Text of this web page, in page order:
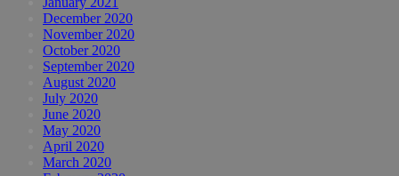
December 2020
November 2020
October 2020
September 2020
August 2020
July 2020
June 2020
May 2020
April 2020
March 2020